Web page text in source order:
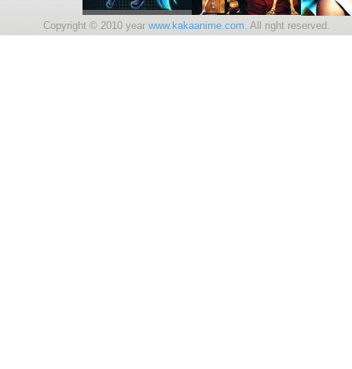
Copyright © 2010 year www.kakaanime.com. All right